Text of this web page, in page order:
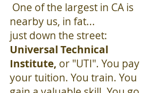
One of the largest in CA is
nearby us, in fat...
just down the street:
Universal Technical
Institute, or "UTI". You pay
your tuition. You train. You